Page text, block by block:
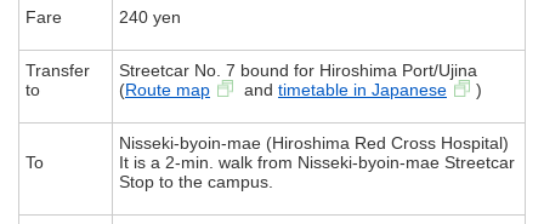
Fare 240 yen
Transfer
to
Streetcar No. 7 bound for Hiroshima Port/Ujina
(Route map and timetable in Japanese )
To
Nisseki-byoin-mae (Hiroshima Red Cross Hospital)
It is a 2-min. walk from Nisseki-byoin-mae Streetcar
Stop to the campus.